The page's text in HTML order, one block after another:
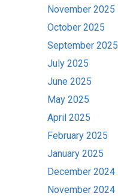
November 2025
October 2025
September 2025
July 2025
June 2025
May 2025
April 2025
February 2025
January 2025
December 2024
November 2024